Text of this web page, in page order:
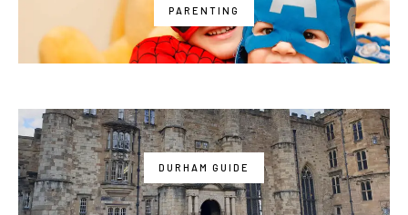
PARENTING
DURHAM GUIDE